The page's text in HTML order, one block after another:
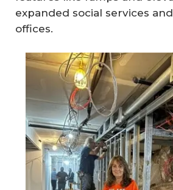
expanded social services
offices.